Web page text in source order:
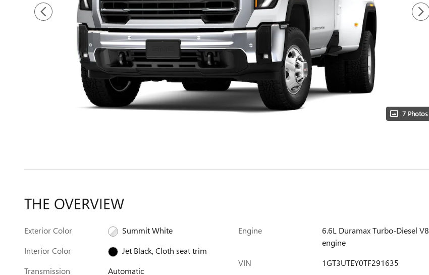
7 Photos
THE OVERVIEW
Exterior Color
Summit White
Interior Color
Jet Black, Cloth seat trim
Transmission
Automatic
Engine
6.6L Duramax Turbo-Diesel V8
engine
VIN
1GT3UTEY0TF291635